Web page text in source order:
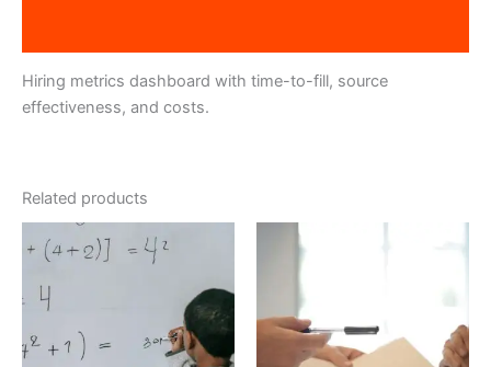
Hiring metrics dashboard with time-to-fill, source
effectiveness, and costs.
Related products